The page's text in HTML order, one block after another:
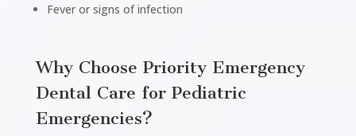
Fever or signs of infection
Why Choose Priority Emergency
Dental Care for Pediatric
Emergencies?